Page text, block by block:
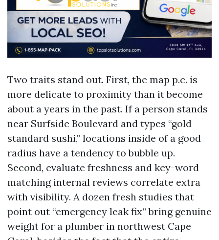
Two traits stand out. First, the map p.c. is
more delicate to proximity than it become
about a years in the past. If a person stands
near Surfside Boulevard and types “gold
standard sushi,” locations inside of a good
radius have a tendency to bubble up.
Second, evaluate freshness and key-word
matching internal reviews correlate extra
with visibility. A dozen fresh studies that
point out “emergency leak fix” bring genuine
weight for a plumber in northwest Cape